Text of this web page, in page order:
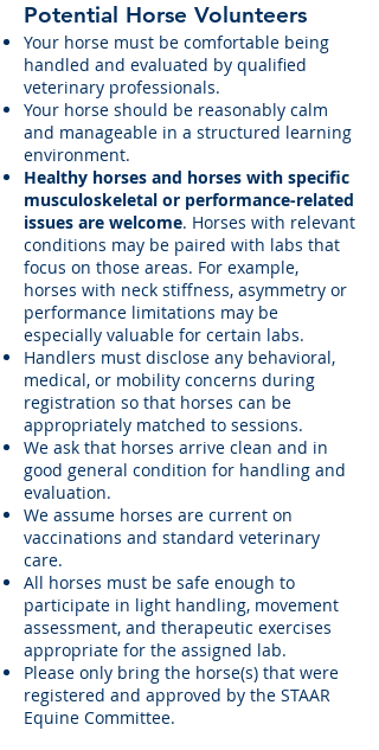
Potential Horse Volunteers
Your horse must be comfortable being
handled and evaluated by qualified
veterinary professionals.
Your horse should be reasonably calm
and manageable in a structured learning
environment.
Healthy horses and horses with specific
musculoskeletal or performance-related
issues are welcome. Horses with relevant
conditions may be paired with labs that
focus on those areas. For example,
horses with neck stiffness, asymmetry or
performance limitations may be
especially valuable for certain labs.
Handlers must disclose any behavioral,
medical, or mobility concerns during
registration so that horses can be
appropriately matched to sessions.
We ask that horses arrive clean and in
good general condition for handling and
evaluation.
We assume horses are current on
vaccinations and standard veterinary
care.
All horses must be safe enough to
participate in light handling, movement
assessment, and therapeutic exercises
appropriate for the assigned lab.
Please only bring the horse(s) that were
registered and approved by the STAAR
Equine Committee.